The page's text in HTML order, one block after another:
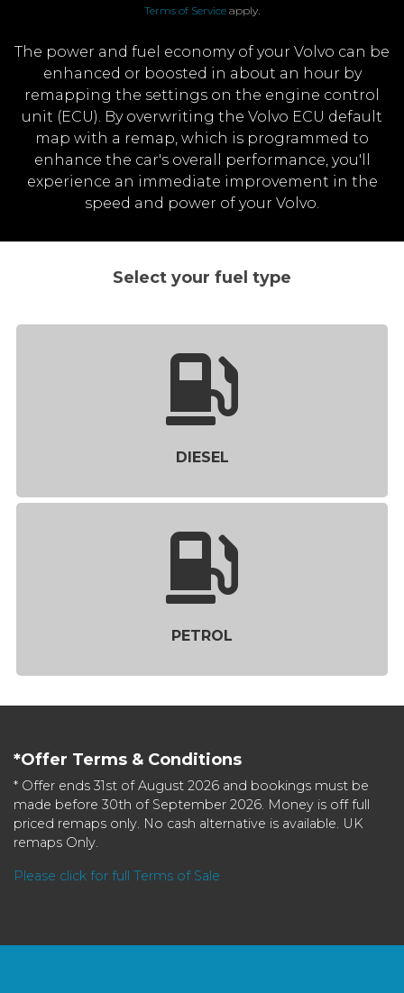
Terms of Service apply.
The power and fuel economy of your Volvo can be
enhanced or boosted in about an hour by
remapping the settings on the engine control
unit (ECU). By overwriting the Volvo ECU default
map with a remap, which is programmed to
enhance the car's overall performance, you'll
experience an immediate improvement in the
speed and power of your Volvo.
Select your fuel type
DIESEL
PETROL
*Offer Terms & Conditions
* Offer ends 31st of August 2026 and bookings must be
made before 30th of September 2026. Money is off full
priced remaps only. No cash alternative is available. UK
remaps Only.
Please click for full Terms of Sale